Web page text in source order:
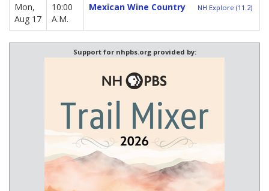
Mon,
Aug 17
10:00
A.M.
Mexican Wine Country NH Explore (11.2)
Support for nhpbs.org provided by: